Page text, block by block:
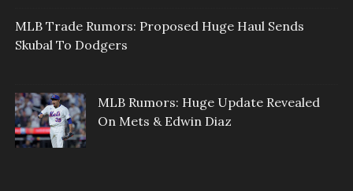
MLB Trade Rumors: Proposed Huge Haul Sends
Skubal To Dodgers
MLB Rumors: Huge Update Revealed
On Mets & Edwin Diaz